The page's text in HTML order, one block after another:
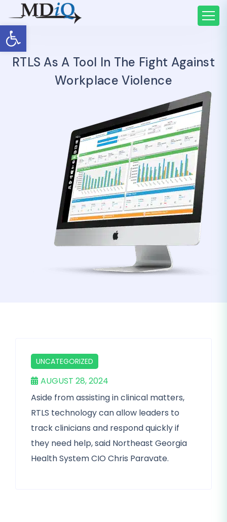
Open toolbar
RTLS As A Tool In The Fight Against
Workplace Violence
UNCATEGORIZED
AUGUST 28, 2024
Aside from assisting in clinical matters,
RTLS technology can allow leaders to
track clinicians and respond quickly if
they need help, said Northeast Georgia
Health System CIO Chris Paravate.